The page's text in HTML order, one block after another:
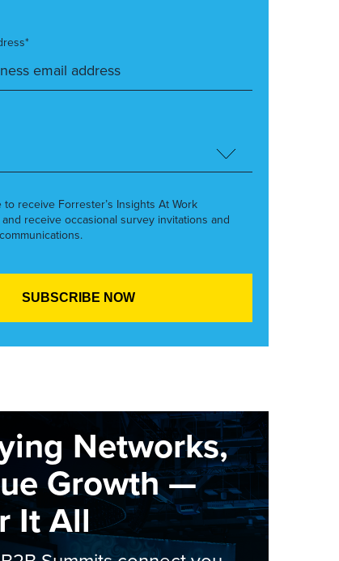
to receive Forrester’s Insights At Work
receive occasional survey invitations and
Networks,
Growth —
It All